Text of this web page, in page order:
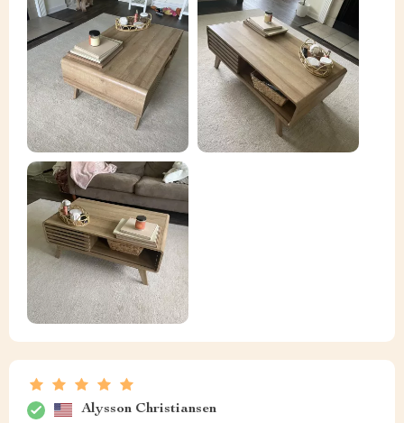
Alysson Christiansen